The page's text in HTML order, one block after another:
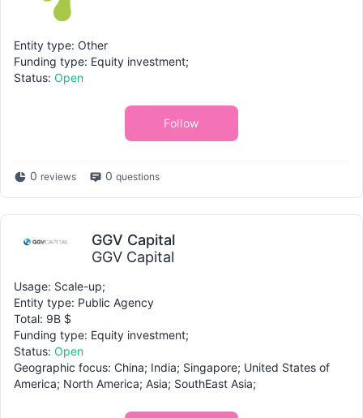
Entity type: Other
Funding type: Equity investment;
Status: Open
Follow
0 reviews 0 questions
GGV Capital
GGV Capital
Usage: Scale-up;
Entity type: Public Agency
Total: 9B $
Funding type: Equity investment;
Status: Open
Geographic focus: China; India; Singapore; United States of
America; North America; Asia; SouthEast Asia;